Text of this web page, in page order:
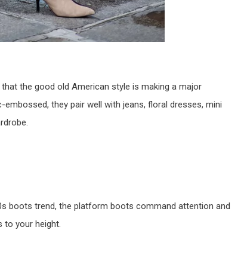
the good old American style is making a major
they pair well with jeans, floral dresses, mini
boots trend, the platform boots command attention and
to your height.